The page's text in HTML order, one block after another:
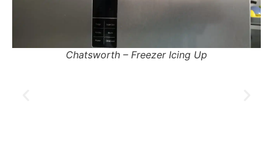
Pinetown – Fridge Tripping Electricity